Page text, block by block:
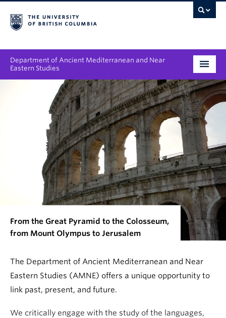
Department of Ancient Mediterranean and Near
Eastern Studies
News & Events
From the Great Pyramid to the Colosseum,
from Mount Olympus to Jerusalem
The Department of Ancient Mediterranean and Near
Eastern Studies (AMNE) offers a unique opportunity to
link past, present, and future.
We critically engage with the study of the languages,